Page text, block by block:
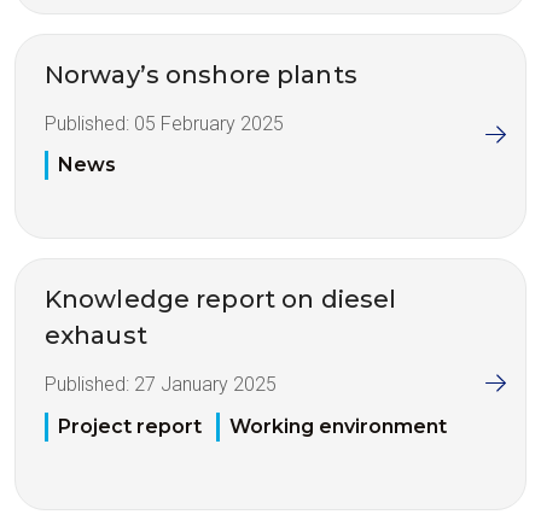
Norway’s onshore plants
Published: 05 February 2025
News
Knowledge report on diesel
exhaust
Published: 27 January 2025
Project report
Working environment